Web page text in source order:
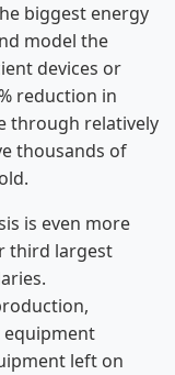
biggest energy
model the
devices or
reduction in
through relatively
thousands of
is even more
third largest
equipment
left on